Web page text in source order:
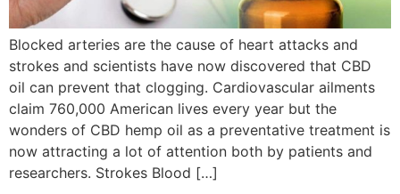
Blocked arteries are the cause of heart attacks and
strokes and scientists have now discovered that CBD
oil can prevent that clogging. Cardiovascular ailments
claim 760,000 American lives every year but the
wonders of CBD hemp oil as a preventative treatment is
now attracting a lot of attention both by patients and
researchers. Strokes Blood […]